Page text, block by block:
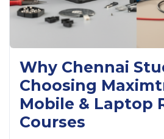
Why Chennai
Choosing
Mobile & Laptop
Courses